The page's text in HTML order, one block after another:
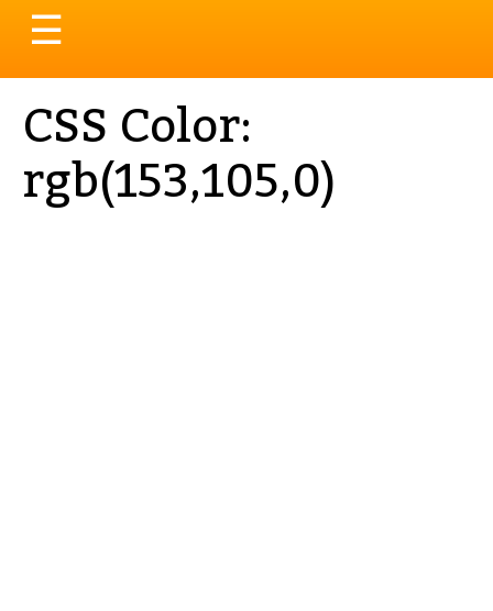
Toggle
navigation
☰
CSS Color:
rgb(153,105,0)